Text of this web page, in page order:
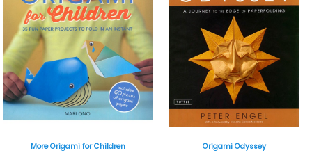
More Origami for Children Origami Odyssey